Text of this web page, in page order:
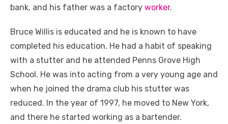
bank, and his father was a factory worker.
Bruce Willis is educated and he is known to have
completed his education. He had a habit of speaking
with a stutter and he attended Penns Grove High
School. He was into acting from a very young age and
when he joined the drama club his stutter was
reduced. In the year of 1997, he moved to New York,
and there he started working as a bartender.